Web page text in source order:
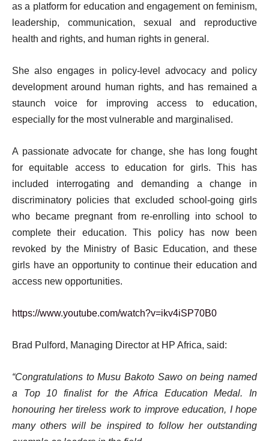
as a platform for education and engagement on feminism,
leadership, communication, sexual and reproductive
health and rights, and human rights in general.
She also engages in policy-level advocacy and policy
development around human rights, and has remained a
staunch voice for improving access to education,
especially for the most vulnerable and marginalised.
A passionate advocate for change, she has long fought
for equitable access to education for girls. This has
included interrogating and demanding a change in
discriminatory policies that excluded school-going girls
who became pregnant from re-enrolling into school to
complete their education. This policy has now been
revoked by the Ministry of Basic Education, and these
girls have an opportunity to continue their education and
access new opportunities.
https://www.youtube.com/watch?v=ikv4iSP70B0
Brad Pulford, Managing Director at HP Africa, said:
“Congratulations to Musu Bakoto Sawo on being named
a Top 10 finalist for the Africa Education Medal. In
honouring her tireless work to improve education, I hope
many others will be inspired to follow her outstanding